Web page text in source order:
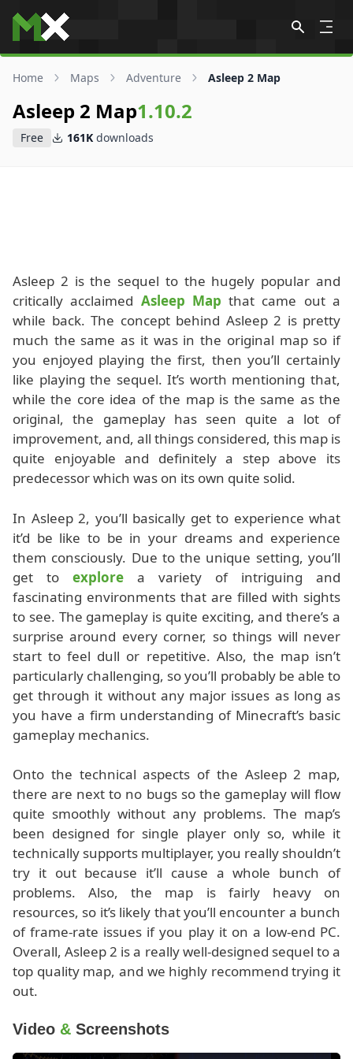
Skip to content
Home Maps Adventure Asleep 2 Map
Asleep 2 Map1.10.2
Free 161K downloads
Asleep 2 is the sequel to the hugely popular and
critically acclaimed Asleep Map that came out a
while back. The concept behind Asleep 2 is pretty
much the same as it was in the original map so if
you enjoyed playing the first, then you’ll certainly
like playing the sequel. It’s worth mentioning that,
while the core idea of the map is the same as the
original, the gameplay has seen quite a lot of
improvement, and, all things considered, this map is
quite enjoyable and definitely a step above its
predecessor which was on its own quite solid.
In Asleep 2, you’ll basically get to experience what
it’d be like to be in your dreams and experience
them consciously. Due to the unique setting, you’ll
get to explore a variety of intriguing and
fascinating environments that are filled with sights
to see. The gameplay is quite exciting, and there’s a
surprise around every corner, so things will never
start to feel dull or repetitive. Also, the map isn’t
particularly challenging, so you’ll probably be able to
get through it without any major issues as long as
you have a firm understanding of Minecraft’s basic
gameplay mechanics.
Onto the technical aspects of the Asleep 2 map,
there are next to no bugs so the gameplay will flow
quite smoothly without any problems. The map’s
been designed for single player only so, while it
technically supports multiplayer, you really shouldn’t
try it out because it’ll cause a whole bunch of
problems. Also, the map is fairly heavy on
resources, so it’s likely that you’ll encounter a bunch
of frame-rate issues if you play it on a low-end PC.
Overall, Asleep 2 is a really well-designed sequel to a
top quality map, and we highly recommend trying it
out.
Video & Screenshots